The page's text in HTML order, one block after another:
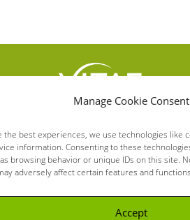
Manage Cookie Consent
the best experiences, we use technologies like
information. Consenting to these
browsing behavior or unique IDs on this site.
adversely affect certain features and
Accept
INNOVATION S.L.
C/ Verneda del
08160 Montmeló